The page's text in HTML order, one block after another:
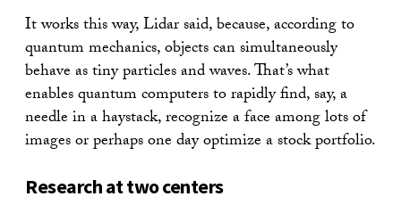
It works this way, Lidar said, because, according to
quantum mechanics, objects can simultaneously
behave as tiny particles and waves. That’s what
enables quantum computers to rapidly find, say, a
needle in a haystack, recognize a face among lots of
images or perhaps one day optimize a stock portfolio.
Research at two centers